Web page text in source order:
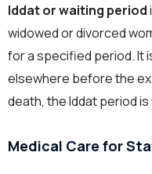
Iddat or waiting period
widowed or divorced
for a specified period. It
elsewhere before the
death, the Iddat period
Medical Care for